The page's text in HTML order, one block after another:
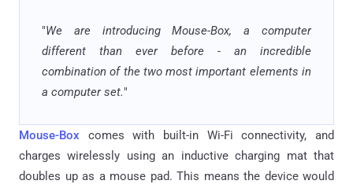
"We are introducing Mouse-Box, a computer
different than ever before - an incredible
combination of the two most important elements in
a computer set."
Mouse-Box comes with built-in Wi-Fi connectivity, and
charges wirelessly using an inductive charging mat that
doubles up as a mouse pad. This means the device would